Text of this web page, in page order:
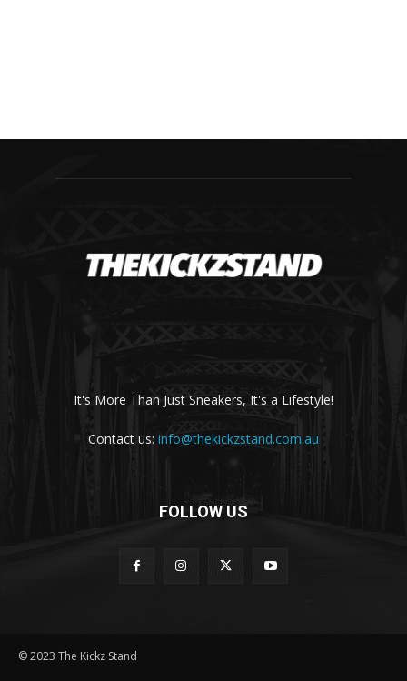
It's More Than Just Sneakers, It's a Lifestyle!
Contact us: info@thekickzstand.com.au
FOLLOW US
© 2023 The Kickz Stand